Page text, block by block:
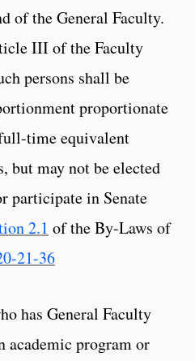
of the General Faculty.
III of the Faculty
persons shall be
proportionate
time equivalent
but may not be elected
participate in Senate
2.1 of the By-Laws of
21-36
has General Faculty
academic program or